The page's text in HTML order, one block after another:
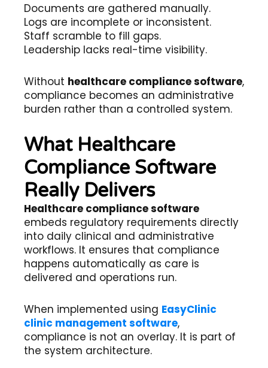
Documents are gathered manually.
Logs are incomplete or inconsistent.
Staff scramble to fill gaps.
Leadership lacks real-time visibility.
Without healthcare compliance software,
compliance becomes an administrative
burden rather than a controlled system.
What Healthcare
Compliance Software
Really Delivers
Healthcare compliance software
embeds regulatory requirements directly
into daily clinical and administrative
workflows. It ensures that compliance
happens automatically as care is
delivered and operations run.
When implemented using EasyClinic
clinic management software,
compliance is not an overlay. It is part of
the system architecture.